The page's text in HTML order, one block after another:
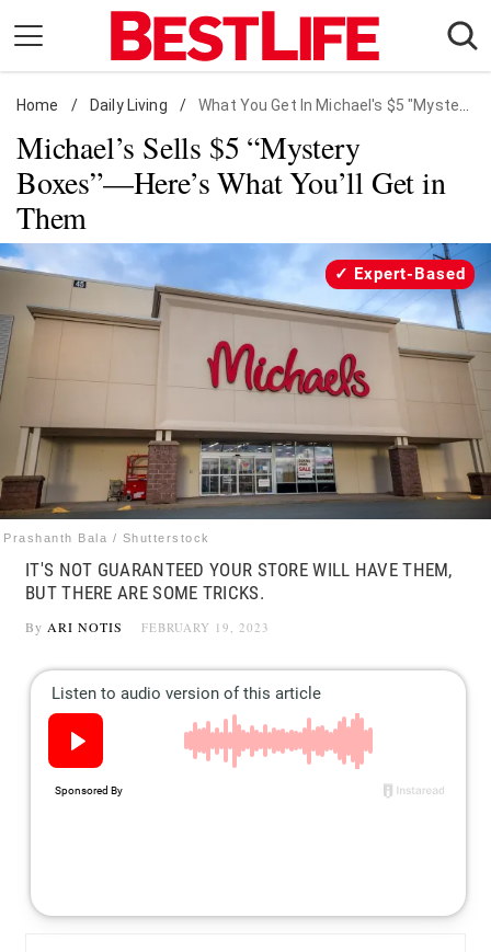
content
Daily Living
Shopping
Wellness
Money
Entertainment
Travel
Facts & Humor
Follow
us:
Home / Daily Living / What You Get In Michael's $5 "Mystery Boxes"
Michael’s Sells $5 “Mystery
Boxes”—Here’s What You’ll Get in
Them
Prashanth Bala / Shutterstock
Expert-Based
IT'S NOT GUARANTEED YOUR STORE WILL HAVE THEM,
BUT THERE ARE SOME TRICKS.
By ARI NOTIS FEBRUARY 19, 2023